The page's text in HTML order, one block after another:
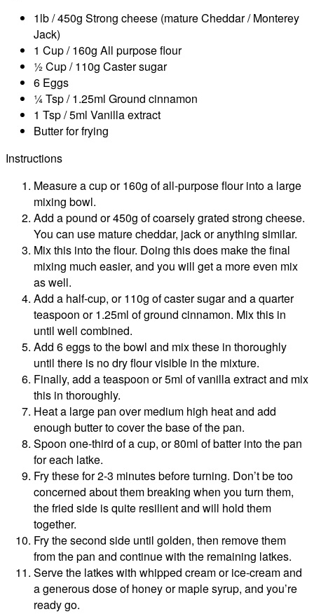
1lb / 450g Strong cheese (mature Cheddar / Monterey
Jack)
1 Cup / 160g All purpose flour
½ Cup / 110g Caster sugar
6 Eggs
¼ Tsp / 1.25ml Ground cinnamon
1 Tsp / 5ml Vanilla extract
Butter for frying
Instructions
Measure a cup or 160g of all-purpose flour into a large
mixing bowl.
Add a pound or 450g of coarsely grated strong cheese.
You can use mature cheddar, jack or anything similar.
Mix this into the flour. Doing this does make the final
mixing much easier, and you will get a more even mix
as well.
Add a half-cup, or 110g of caster sugar and a quarter
teaspoon or 1.25ml of ground cinnamon. Mix this in
until well combined.
Add 6 eggs to the bowl and mix these in thoroughly
until there is no dry flour visible in the mixture.
Finally, add a teaspoon or 5ml of vanilla extract and mix
this in thoroughly.
Heat a large pan over medium high heat and add
enough butter to cover the base of the pan.
Spoon one-third of a cup, or 80ml of batter into the pan
for each latke.
Fry these for 2-3 minutes before turning. Don’t be too
concerned about them breaking when you turn them,
the fried side is quite resilient and will hold them
together.
Fry the second side until golden, then remove them
from the pan and continue with the remaining latkes.
Serve the latkes with whipped cream or ice-cream and
a generous dose of honey or maple syrup, and you’re
ready go.